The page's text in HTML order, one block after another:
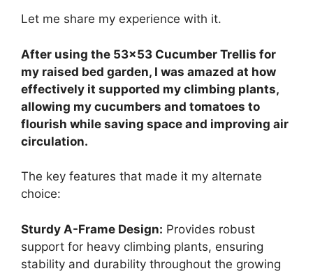
Let me share my experience with it.
After using the 53×53 Cucumber Trellis for
my raised bed garden, I was amazed at how
effectively it supported my climbing plants,
allowing my cucumbers and tomatoes to
flourish while saving space and improving air
circulation.
The key features that made it my alternate
choice:
Sturdy A-Frame Design: Provides robust
support for heavy climbing plants, ensuring
stability and durability throughout the growing